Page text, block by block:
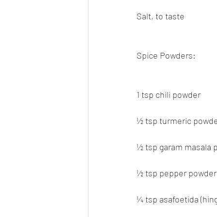
Salt, to taste
Spice Powders:
1 tsp chili powder
½ tsp turmeric
½ tsp garam masala
½ tsp pepper powder
¼ tsp asafoetida